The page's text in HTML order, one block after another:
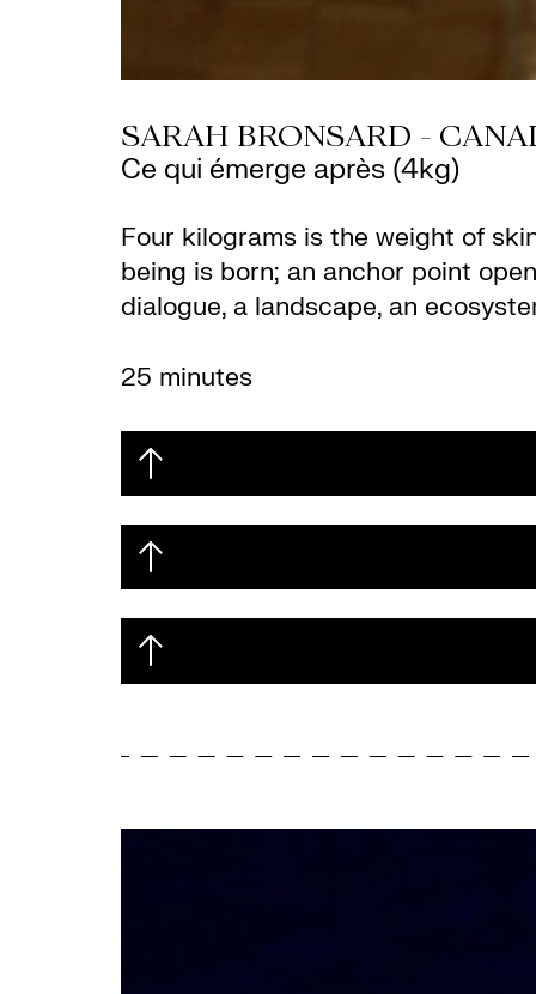
SARAH BRONSARD -
Ce qui émerge après (4kg)
Four kilograms is the weight of
being is born; an anchor point
dialogue, a landscape, an
25 minutes